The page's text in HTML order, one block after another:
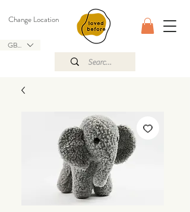
GBP (£)
Change Location